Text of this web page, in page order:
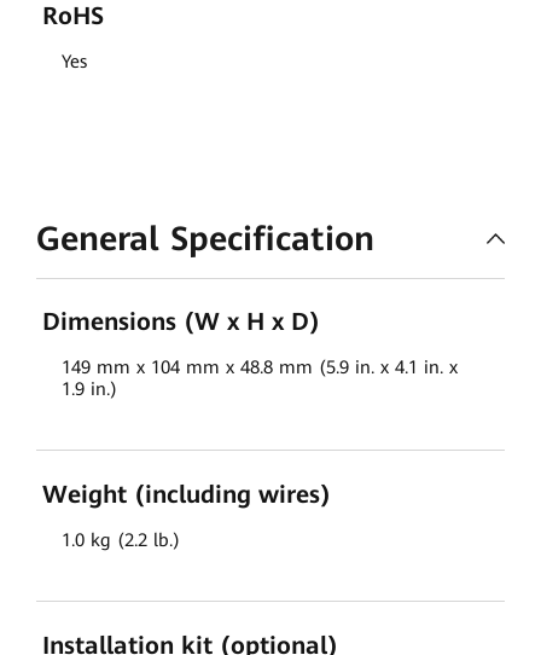
RoHS
Yes
General Specification
Dimensions (W x H x D)
149 mm x 104 mm x 48.8 mm (5.9 in. x 4.1 in. x
1.9 in.)
Weight (including wires)
1.0 kg (2.2 lb.)
Installation kit (optional)